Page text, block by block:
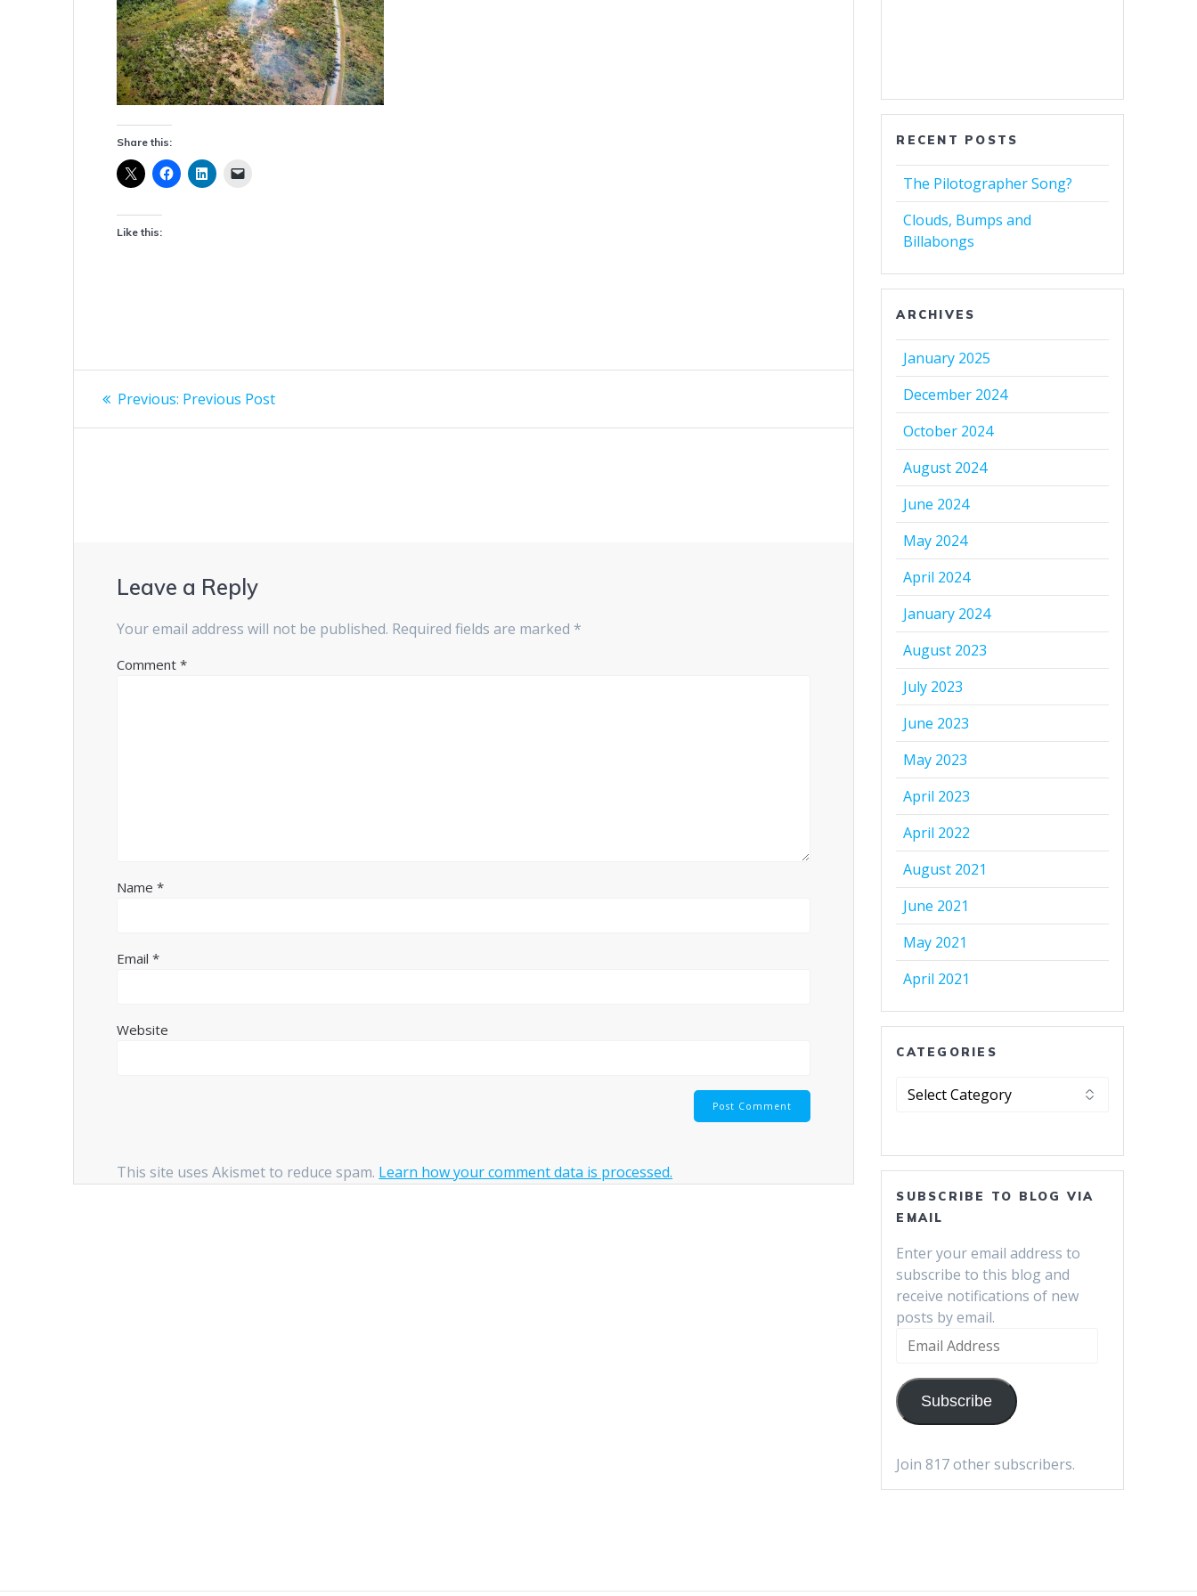
Share this:
Like this:
Post
navigation
Previous: Previous
Previous Post
Leave a Reply
Your email address will not be published. Required fields are marked *
Comment*
Name*
Email*
Website
This site uses Akismet to reduce spam. Learn how your comment data is processed.
RECENT POSTS
The Pilotographer Song?
Clouds, Bumps and
Billabongs
ARCHIVES
January 2025
December 2024
October 2024
August 2024
June 2024
May 2024
April 2024
January 2024
August 2023
July 2023
June 2023
May 2023
April 2023
April 2022
August 2021
June 2021
May 2021
April 2021
CATEGORIES
Categories
SUBSCRIBE TO BLOG VIA
EMAIL
Enter your email address to
subscribe to this blog and
receive notifications of new
posts by email.
Email
Subscribe
Join 817 other subscribers.